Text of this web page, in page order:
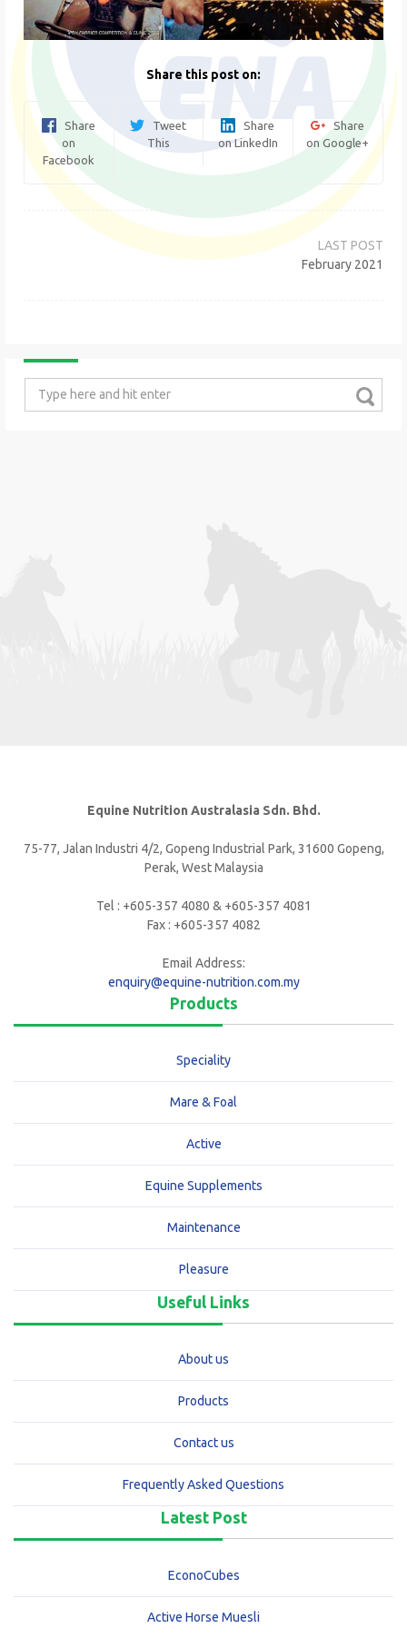
Share this post on:
Share
on
Facebook
Tweet
This
Share
on LinkedIn
Share
on Google+
February 2021
Equine Nutrition Australasia Sdn. Bhd.
75-77, Jalan Industri 4/2, Gopeng Industrial Park, 31600 Gopeng,
Perak, West Malaysia
Tel : +605-357 4080 & +605-357 4081
Fax : +605-357 4082
Email Address:
enquiry@equine-nutrition.com.my
Products
Speciality
Mare & Foal
Active
Equine Supplements
Maintenance
Pleasure
Useful Links
About us
Products
Contact us
Frequently Asked Questions
Latest Post
EconoCubes
Active Horse Muesli